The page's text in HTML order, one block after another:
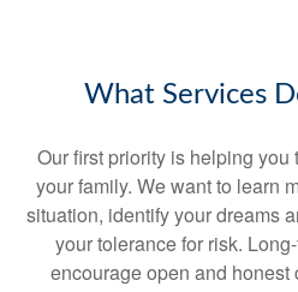
What Services
Our first priority is helping you
your family. We want to learn
situation, identify your dreams
your tolerance for risk.
encourage open and